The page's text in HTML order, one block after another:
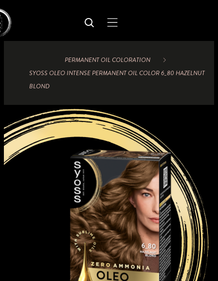
PERMANENT OIL COLORATION
SYOSS OLEO INTENSE PERMANENT OIL COLOR 6_80 HAZELNUT
BLOND